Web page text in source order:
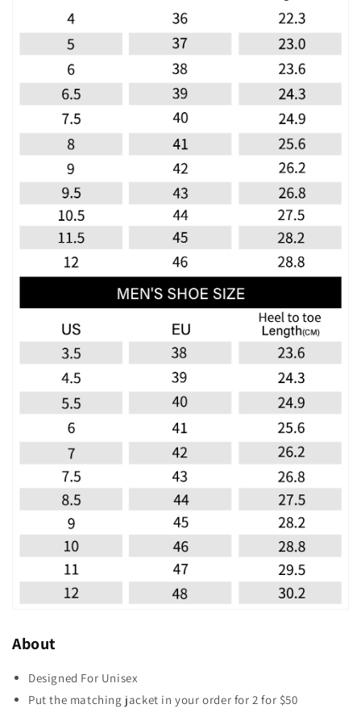
About
Designed For Unisex
Put the matching jacket in your order for 2 for $50